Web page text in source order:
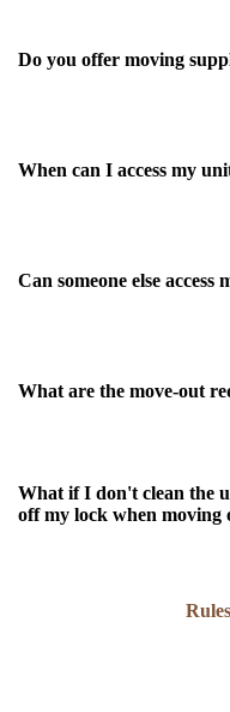
Do you offer moving
When can I access my
Can someone else access
What are the move-out
What if I don't clean the
off my lock when moving